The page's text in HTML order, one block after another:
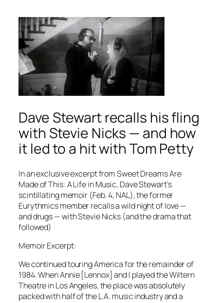
Dave Stewart recalls his fling
with Stevie Nicks — and how
it led to a hit with Tom Petty
In an exclusive excerpt from Sweet Dreams Are
Made of This: A Life in Music, Dave Stewart’s
scintillating memoir (Feb. 4, NAL), the former
Eurythmics member recalls a wild night of love —
and drugs — with Stevie Nicks (and the drama that
followed)
Memoir Excerpt:
We continued touring America for the remainder of
1984. When Annie [Lennox] and I played the Wiltern
Theatre in Los Angeles, the place was absolutely
packed with half of the L.A. music industry and a